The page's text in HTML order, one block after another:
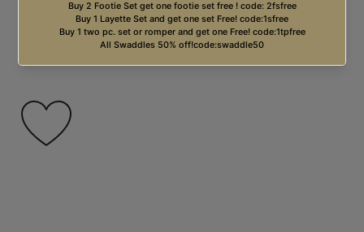
Free USA Shipping on orders over $99.00